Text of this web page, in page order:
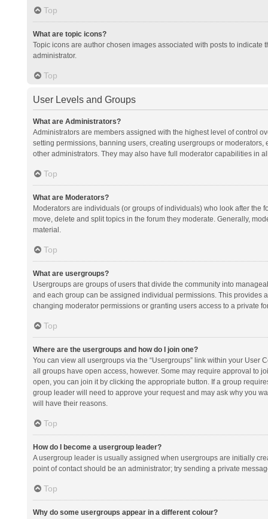
Top
What are topic icons?
Topic icons are author chosen images associated with posts to
administrator.
Top
User Levels and Groups
What are Administrators?
Administrators are members assigned with the highest level of control
setting permissions, banning users, creating usergroups or
other administrators. They may also have full moderator capabilities in
Top
What are Moderators?
Moderators are individuals (or groups of individuals) who look after the
move, delete and split topics in the forum they moderate. Generally,
material.
Top
What are usergroups?
Usergroups are groups of users that divide the community into
and each group can be assigned individual permissions. This provides
changing moderator permissions or granting users access to a private
Top
Where are the usergroups and how do I join one?
You can view all usergroups via the “Usergroups” link within your
all groups have open access, however. Some may require approval to
open, you can join it by clicking the appropriate button. If a group
group leader will need to approve your request and may ask why you
will have their reasons.
Top
How do I become a usergroup leader?
A usergroup leader is usually assigned when usergroups are initially
point of contact should be an administrator; try sending a private
Top
Why do some usergroups appear in a different colour?